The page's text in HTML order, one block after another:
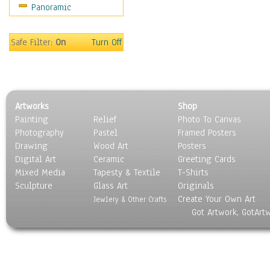
Motivational
Music
Scenic / Landscapes
Seasons
Sport
Still Life
Surrealism
Transportation
World Culture
Panoramic
Safe Filter:On Turn Off
Artworks
Painting
Photography
Drawing
Digital Art
Mixed Media
Sculpture
Relief
Pastel
Wood Art
Ceramic
Tapesty & Textile
Glass Art
Jewlery & Other Crafts
Shop
Photo To Canvas
Framed Posters
Posters
Greeting Cards
T-Shirts
Originals
Create Your Own Art
Got Artwork,